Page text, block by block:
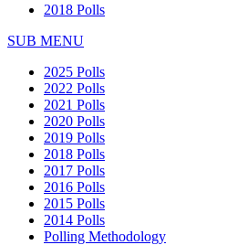
2018 Polls
SUB MENU
2025 Polls
2022 Polls
2021 Polls
2020 Polls
2019 Polls
2018 Polls
2017 Polls
2016 Polls
2015 Polls
2014 Polls
Polling Methodology